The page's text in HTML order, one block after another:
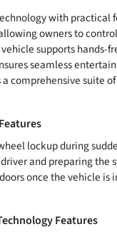
with
owners to
supports hands-
seamless
comprehensive suite
lockup during
and preparing the
once the vehicle
Features